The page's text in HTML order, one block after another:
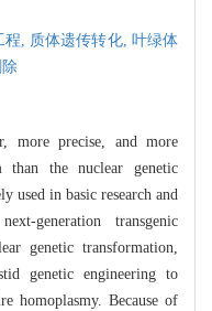
程, 质体遗传转化, 叶绿体
more precise, and more
than the nuclear genetic
used in basic research and
generation transgenic
genetic transformation,
genetic engineering to
homoplasmy. Because of